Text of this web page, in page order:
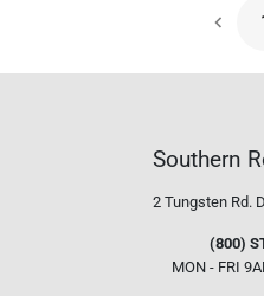
Southern
2 Tungsten Rd.
(800)
MON - FRI